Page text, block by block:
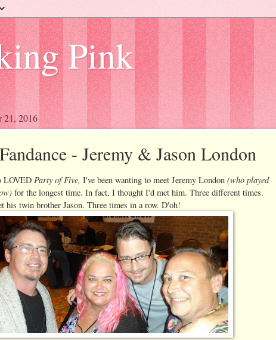
Pink
21, 2016
- Jeremy & Jason London
LOVED Party of Five, I've been wanting to meet Jeremy London (who played
for the longest time. In fact, I thought I'd met him. Three different times.
his twin brother Jason. Three times in a row. D'oh!